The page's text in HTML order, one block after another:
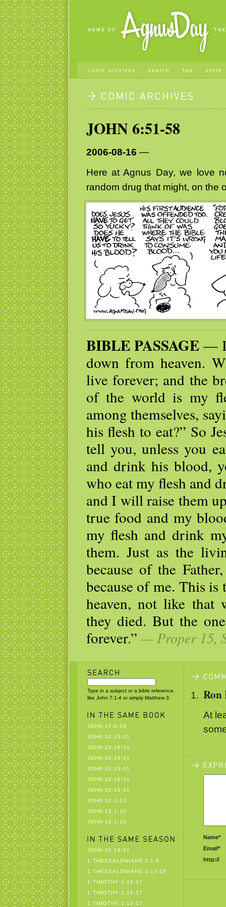
comic archives search faq store
JOHN 6:51-58
2006-08-16 —
Here at Agnus Day, we love
random drug that might, on the
BIBLE PASSAGE— I
down from heaven.
live forever; and the
of the world is my
among themselves,
his flesh to eat?” So
tell you, unless you
and drink his blood,
who eat my flesh and
and I will raise them
true food and my
my flesh and drink
them. Just as the
because of the
because of me. This
heaven, not like that
they died. But the
forever.” — Proper 15,
Type in a subject or a bible reference,
like John 7:1-4 or simply Matthew 3.
JOHN 17:6-19
JOHN 20:19-31
JOHN 20:19-31
JOHN 20:19-31
JOHN 20:19-31
JOHN 20:19-31
JOHN 20:19-31
JOHN 10:1-10
JOHN 10:1-10
JOHN 10:1-10
JOHN 20:19-31
1 THESSALONIANS 2:1-8
1 THESSALONIANS 4:13-18
1 TIMOTHY 1:12-17
1 TIMOTHY 1:12-17
1 TIMOTHY 1:12-17
Ron
At
Name*
Email*
http://